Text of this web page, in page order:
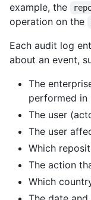
example, the
operation on the
Each audit log
about an event,
The
performed in
The user
The user
Which
The action
Which